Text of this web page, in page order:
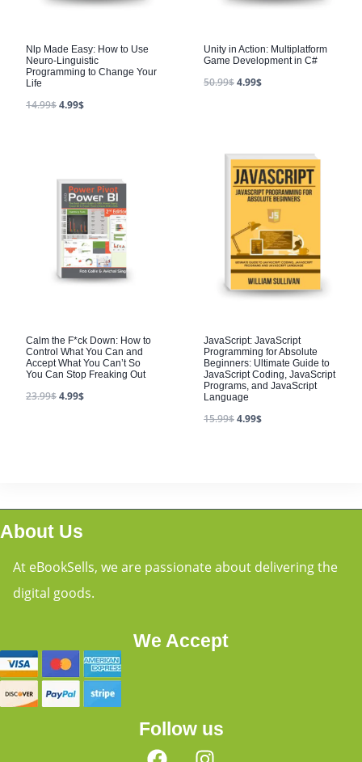
Nlp Made Easy: How to Use
Neuro-Linguistic
Programming to Change Your
Life
14.99$4.99$
Unity in Action: Multiplatform
Game Development in C#
50.99$4.99$
Calm the F*ck Down: How to
Control What You Can and
Accept What You Can’t So
You Can Stop Freaking Out
23.99$4.99$
JavaScript: JavaScript
Programming for Absolute
Beginners: Ultimate Guide to
JavaScript Coding, JavaScript
Programs, and JavaScript
Language
15.99$4.99$
About Us
At eBookSells, we are passionate about delivering the
digital goods.
We Accept
Follow us